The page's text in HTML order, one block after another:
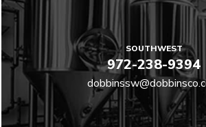
SOUTHWEST
972-238-9394